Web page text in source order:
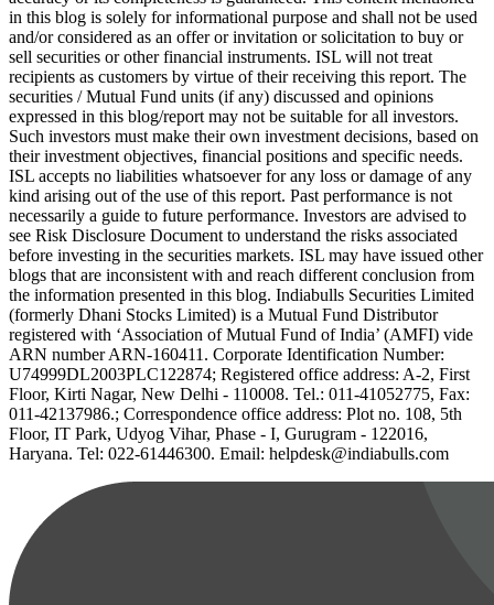
in this blog is solely for informational purpose and shall not be used
and/or considered as an offer or invitation or solicitation to buy or
sell securities or other financial instruments. ISL will not treat
recipients as customers by virtue of their receiving this report. The
securities / Mutual Fund units (if any) discussed and opinions
expressed in this blog/report may not be suitable for all investors.
Such investors must make their own investment decisions, based on
their investment objectives, financial positions and specific needs.
ISL accepts no liabilities whatsoever for any loss or damage of any
kind arising out of the use of this report. Past performance is not
necessarily a guide to future performance. Investors are advised to
see Risk Disclosure Document to understand the risks associated
before investing in the securities markets. ISL may have issued other
blogs that are inconsistent with and reach different conclusion from
the information presented in this blog. Indiabulls Securities Limited
(formerly Dhani Stocks Limited) is a Mutual Fund Distributor
registered with ‘Association of Mutual Fund of India’ (AMFI) vide
ARN number ARN-160411. Corporate Identification Number:
U74999DL2003PLC122874; Registered office address: A-2, First
Floor, Kirti Nagar, New Delhi - 110008. Tel.: 011-41052775, Fax:
011-42137986.; Correspondence office address: Plot no. 108, 5th
Floor, IT Park, Udyog Vihar, Phase - I, Gurugram - 122016,
Haryana. Tel: 022-61446300. Email: helpdesk@indiabulls.com